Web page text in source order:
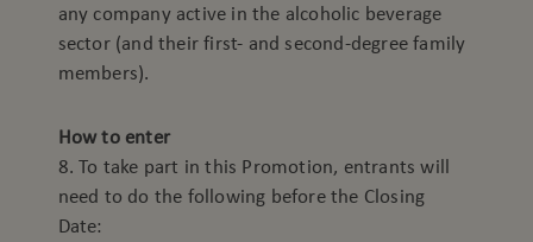
any company active in the alcoholic beverage
sector (and their first- and second-degree family
members).
How to enter
8. To take part in this Promotion, entrants will
need to do the following before the Closing
Date: